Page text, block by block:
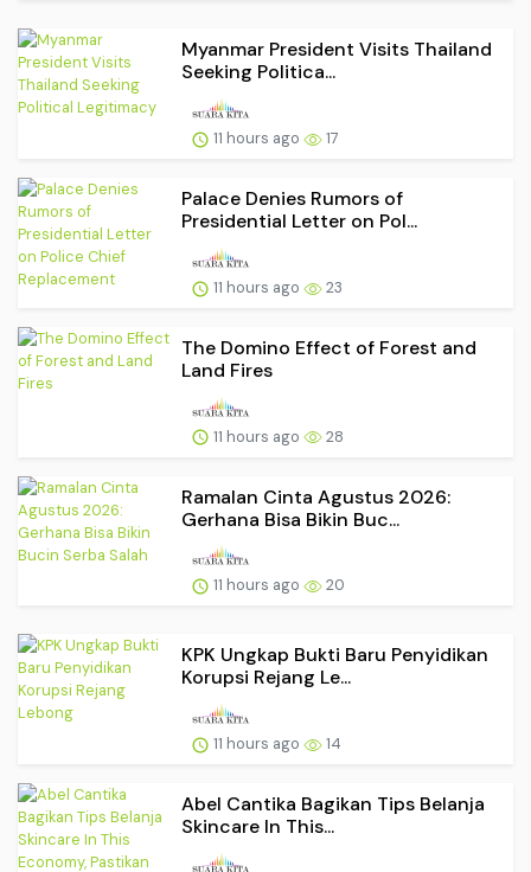
Myanmar President Visits Thailand
Seeking Politica...
11 hours ago 17
Palace Denies Rumors of
Presidential Letter on Pol...
11 hours ago 23
The Domino Effect of Forest and
Land Fires
11 hours ago 28
Ramalan Cinta Agustus 2026:
Gerhana Bisa Bikin Buc...
11 hours ago 20
KPK Ungkap Bukti Baru Penyidikan
Korupsi Rejang Le...
11 hours ago 14
Abel Cantika Bagikan Tips Belanja
Skincare In This...